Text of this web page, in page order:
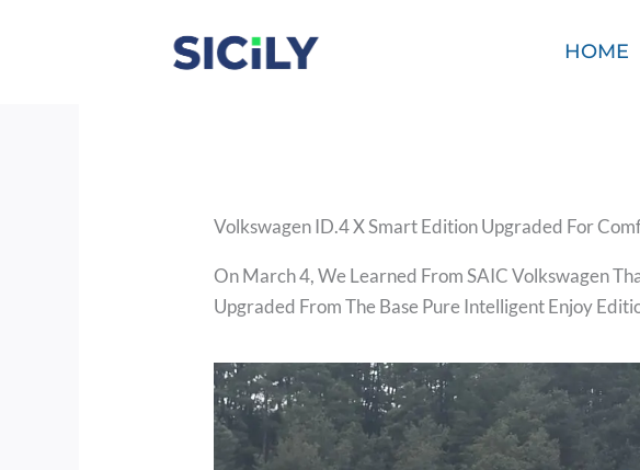
HOME
Volkswagen ID.4 X Smart Edition Upgraded For
On March 4, We Learned From SAIC Volkswagen
Upgraded From The Base Pure Intelligent Enjoy